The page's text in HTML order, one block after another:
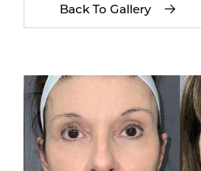
Back To Gallery